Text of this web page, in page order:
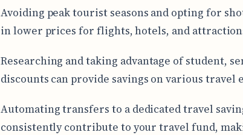
Avoiding peak tourist seasons and opting for
in lower prices for flights, hotels, and
Researching and taking advantage of student,
discounts can provide savings on various travel
Automating transfers to a dedicated travel
consistently contribute to your travel fund,